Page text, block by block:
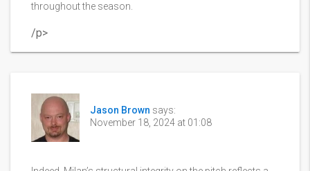
throughout the season.
/p>
Jason Brown says:
November 18, 2024 at 01:08